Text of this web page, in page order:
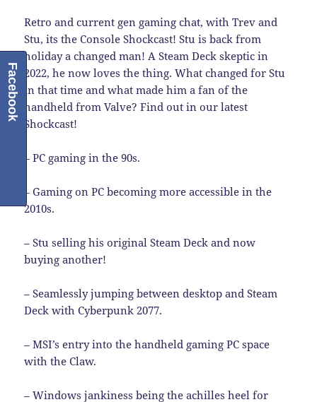
Retro and current gen gaming chat, with Trev and
Stu, its the Console Shockcast! Stu is back from
holiday a changed man! A Steam Deck skeptic in
2022, he now loves the thing. What changed for Stu
in that time and what made him a fan of the
handheld from Valve? Find out in our latest
Shockcast!
– PC gaming in the 90s.
– Gaming on PC becoming more accessible in the
2010s.
– Stu selling his original Steam Deck and now
buying another!
– Seamlessly jumping between desktop and Steam
Deck with Cyberpunk 2077.
– MSI’s entry into the handheld gaming PC space
with the Claw.
– Windows jankiness being the achilles heel for
Facebook